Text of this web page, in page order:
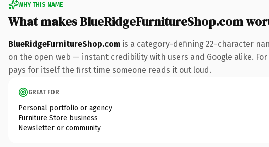
WHY THIS NAME
What makes BlueRidgeFurnitureShop.com
BlueRidgeFurnitureShop.com is a category-defining 22-character
on the open web — instant credibility with users and Google alike.
pays for itself the first time someone reads it out loud.
GREAT FOR
Personal portfolio or agency
Furniture Store business
Newsletter or community